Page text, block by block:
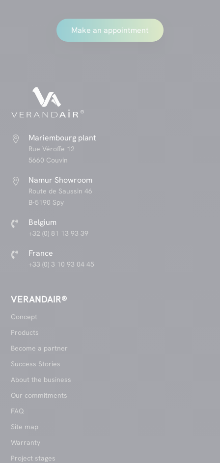
Make an appointment
 Mariembourg plant
Rue Véroffe 12
5660 Couvin
 Namur Showroom
Route de Saussin 46
B-5190 Spy
 Belgium
+32 (0) 81 13 93 39
 France
+33 (0) 3 10 93 04 45
VERANDAIR®
Concept
Products
Become a partner
Success Stories
About the business
Our commitments
FAQ
Site map
Warranty
Project stages